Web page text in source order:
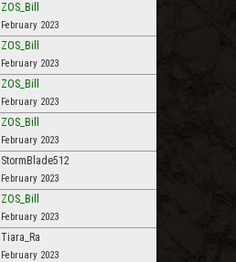
ZOS_Bill
February 2023
ZOS_Bill
February 2023
ZOS_Bill
February 2023
ZOS_Bill
February 2023
StormBlade512
February 2023
ZOS_Bill
February 2023
Tiara_Ra
February 2023